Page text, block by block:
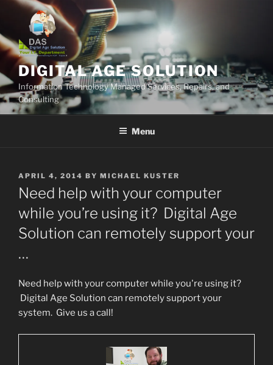
Skip
content
DIGITAL AGE SOLUTION
Information Technology Managed Services, Repairs, and
Consulting
Menu
POSTED
ON
APRIL 4, 2014 BY MICHAEL KUSTER
Need help with your computer
while you’re using it? Digital Age
Solution can remotely support your
…
Need help with your computer while you're using it?
Digital Age Solution can remotely support your
system. Give us a call!